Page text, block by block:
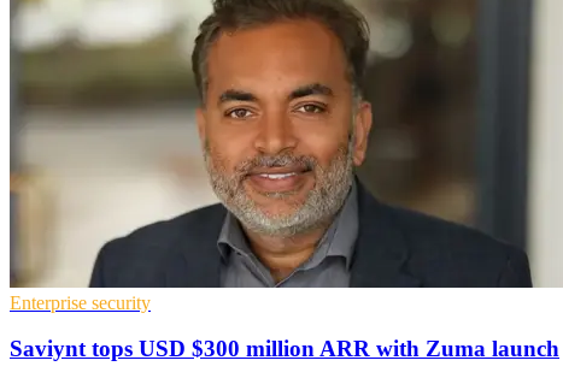
Enterprise security
Saviynt tops USD $300 million ARR with Zuma launch